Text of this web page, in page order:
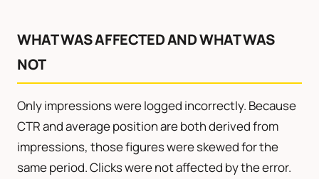
WHAT WAS AFFECTED AND WHAT WAS
NOT
Only impressions were logged incorrectly. Because
CTR and average position are both derived from
impressions, those figures were skewed for the
same period. Clicks were not affected by the error.